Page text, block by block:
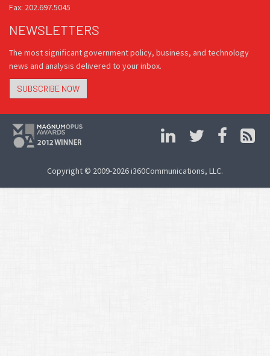
Fax: 202.697.5045
NEWSLETTERS
The most significant government policy, business, and technology
news and analysis delivered to your inbox.
SUBSCRIBE NOW
Copyright © 2009-2026 i360Communications, LLC.